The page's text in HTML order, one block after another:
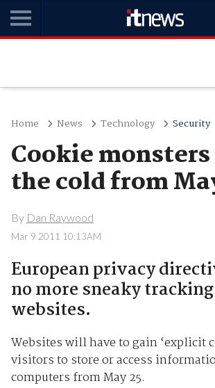
Home News Technology Security
Cookie
the cold from
By Dan Raywood
Mar 9 2011 10:13AM
European privacy
no more sneaky
websites.
Websites will have to gain ‘explicit
visitors to store or access
computers from May 25.